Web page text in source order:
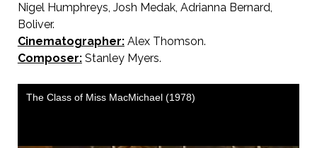
Nigel Humphreys, Josh Medak, Adrianna Bernard,
Boliver.
Cinematographer:Alex Thomson.
Composer:Stanley Myers.